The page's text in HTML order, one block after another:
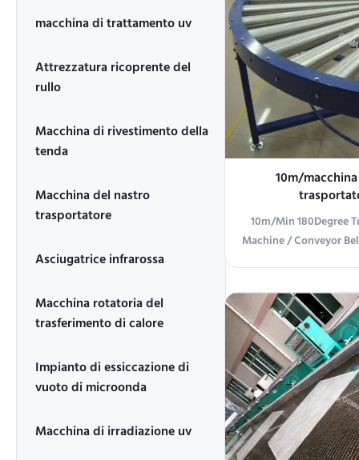
macchina di trattamento uv
Attrezzatura ricoprente del
rullo
Macchina di rivestimento della
tenda
Macchina del nastro
trasportatore
Asciugatrice infrarossa
Macchina rotatoria del
trasferimento di calore
Impianto di essiccazione di
vuoto di microonda
Macchina di irradiazione uv
10m/
180Degree/
del nastro
10m/Min 180Degree
Machine / Conveyor
Product Overview
machine is
handling in various
featuring robust
performance.
Parameter
degree turning
1320 type